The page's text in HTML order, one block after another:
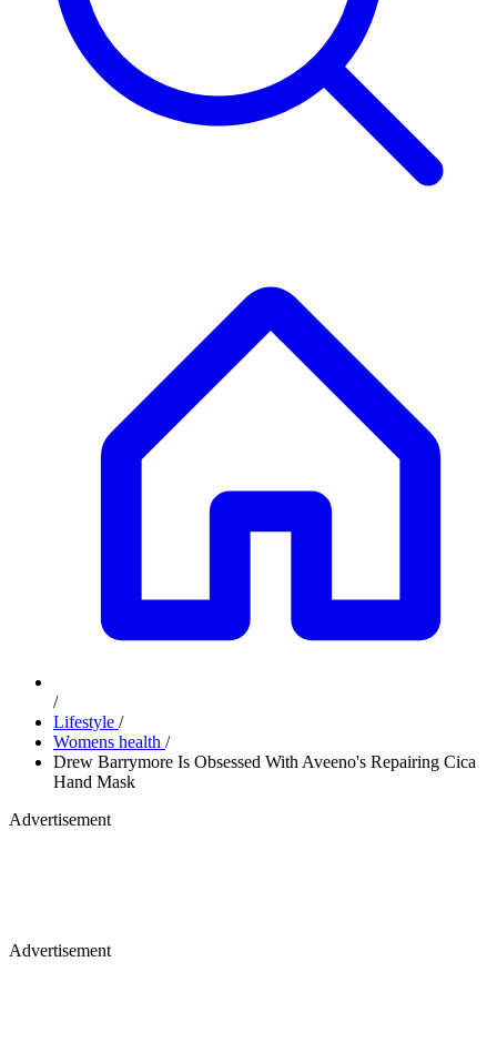
/
Lifestyle /
Womens health /
Drew Barrymore Is Obsessed With Aveeno's Repairing Cica
Hand Mask
Advertisement
Advertisement